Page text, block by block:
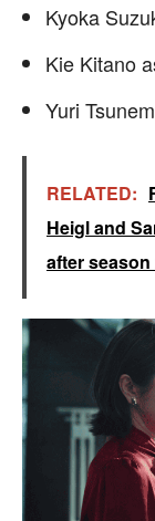
Kyoka
Kie Kitano
Yuri
RELATED:
Heigl and
after season